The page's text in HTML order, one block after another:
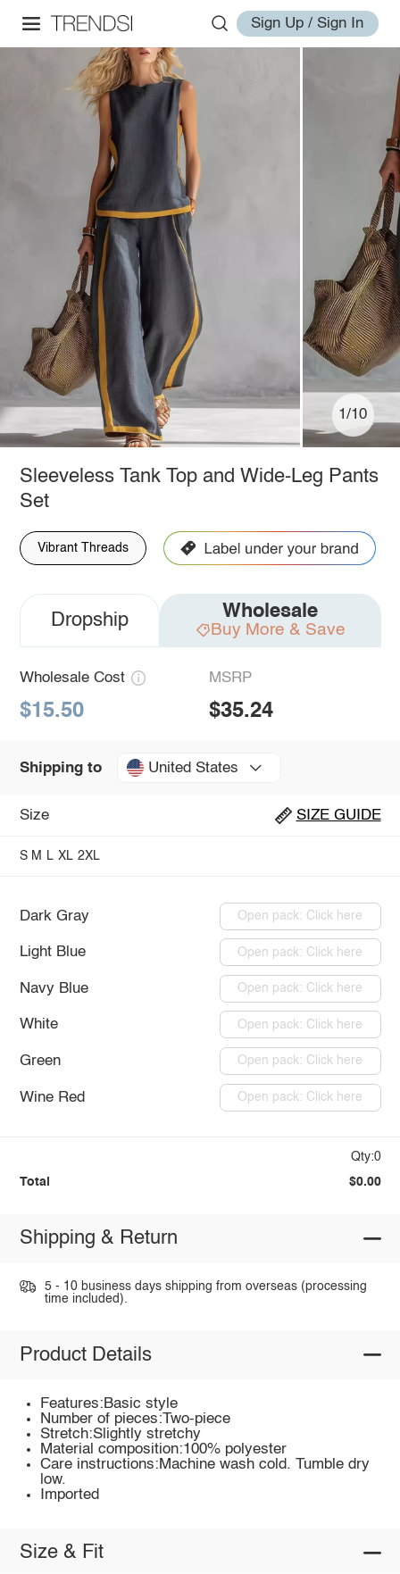
Sign Up / Sign In
1/10
Sleeveless Tank Top and Wide-Leg Pants
Set
Vibrant Threads
Dropship Wholesale
Buy More & Save
Wholesale Cost
$15.50
MSRP
$35.24
Shipping to United States
Size SIZE GUIDE
S M L XL 2XL
Dark Gray Open pack: Click here
Light Blue Open pack: Click here
Navy Blue Open pack: Click here
White Open pack: Click here
Green Open pack: Click here
Wine Red Open pack: Click here
Qty:0
Total $0.00
Shipping & Return
5 - 10 business days shipping from overseas (processing
time included).
Product Details
Features:Basic style
Number of pieces:Two-piece
Stretch:Slightly stretchy
Material composition:100% polyester
Care instructions:Machine wash cold. Tumble dry
low.
Imported
Size & Fit